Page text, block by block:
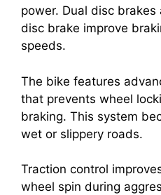
power. Dual disc
disc brake improve
speeds.
The bike features
that prevents wheel
braking. This system
wet or slippery roads.
Traction control
wheel spin during